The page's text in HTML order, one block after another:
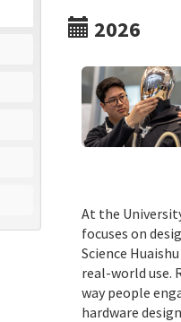
2026
At the
focuses on
Science
real-world use.
way people
hardware